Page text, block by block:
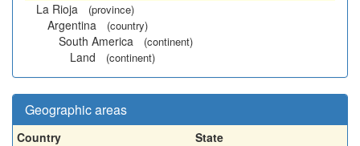
La Rioja
(province)
Argentina (country)
South America (continent)
Land (continent)
Geographic areas
Country
State